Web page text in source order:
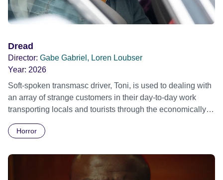
Dread
Director: Gabe Gabriel, Loren Loubser
Year: 2026
Soft-spoken transmasc driver, Toni, is used to dealing with
an array of strange customers in their day-to-day work
transporting locals and tourists through the economically
Daimler. But when Claudia, a German digital nomad with
ride across town, Toni’s car becomes dangerously
possessed with Claudia’s invisible trauma demon. Inside
Horror